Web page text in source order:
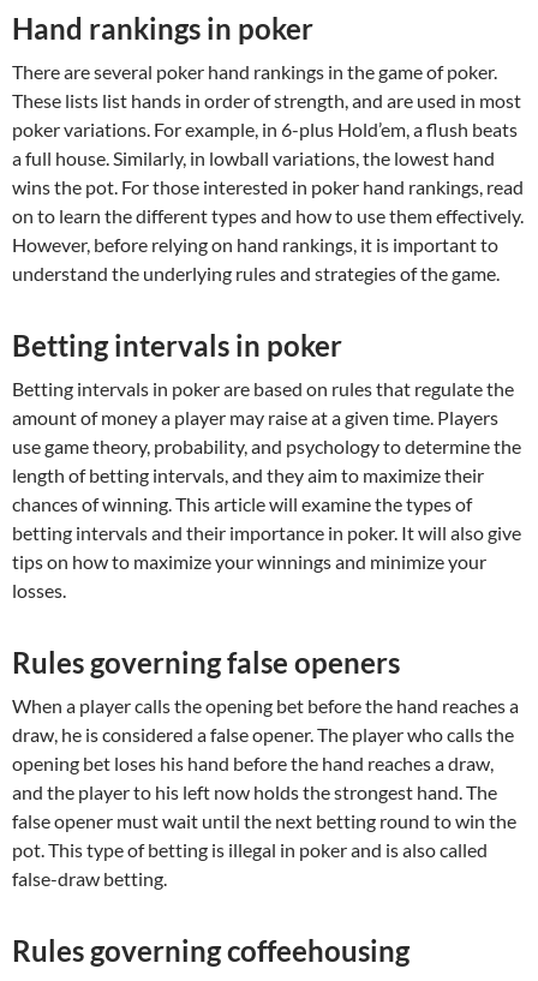
Hand rankings in poker
There are several poker hand rankings in the game of poker.
These lists list hands in order of strength, and are used in most
poker variations. For example, in 6-plus Hold’em, a flush beats
a full house. Similarly, in lowball variations, the lowest hand
wins the pot. For those interested in poker hand rankings, read
on to learn the different types and how to use them effectively.
However, before relying on hand rankings, it is important to
understand the underlying rules and strategies of the game.
Betting intervals in poker
Betting intervals in poker are based on rules that regulate the
amount of money a player may raise at a given time. Players
use game theory, probability, and psychology to determine the
length of betting intervals, and they aim to maximize their
chances of winning. This article will examine the types of
betting intervals and their importance in poker. It will also give
tips on how to maximize your winnings and minimize your
losses.
Rules governing false openers
When a player calls the opening bet before the hand reaches a
draw, he is considered a false opener. The player who calls the
opening bet loses his hand before the hand reaches a draw,
and the player to his left now holds the strongest hand. The
false opener must wait until the next betting round to win the
pot. This type of betting is illegal in poker and is also called
false-draw betting.
Rules governing coffeehousing